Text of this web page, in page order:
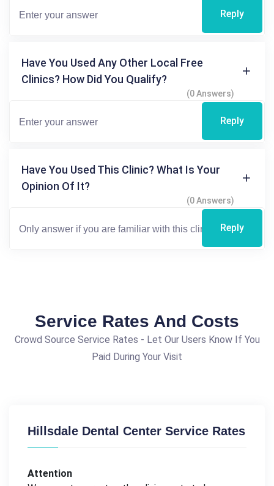
Reply
Have You Used Any Other Local Free
Clinics? How Did You Qualify?
(0 Answers)
Reply
Have You Used This Clinic? What Is Your
Opinion Of It?
(0 Answers)
Reply
Service Rates And Costs
Crowd Source Service Rates - Let Our Users Know If You
Paid During Your Visit
Hillsdale Dental Center Service Rates
Attention